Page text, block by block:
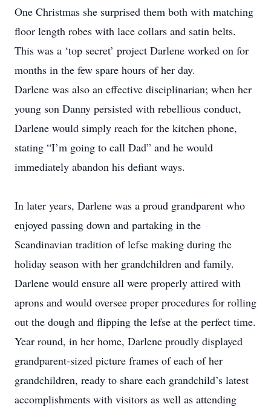
One Christmas she surprised them both with matching
floor length robes with lace collars and satin belts.
This was a ‘top secret’ project Darlene worked on for
months in the few spare hours of her day.
Darlene was also an effective disciplinarian; when her
young son Danny persisted with rebellious conduct,
Darlene would simply reach for the kitchen phone,
stating “I’m going to call Dad” and he would
immediately abandon his defiant ways.
In later years, Darlene was a proud grandparent who
enjoyed passing down and partaking in the
Scandinavian tradition of lefse making during the
holiday season with her grandchildren and family.
Darlene would ensure all were properly attired with
aprons and would oversee proper procedures for rolling
out the dough and flipping the lefse at the perfect time.
Year round, in her home, Darlene proudly displayed
grandparent-sized picture frames of each of her
grandchildren, ready to share each grandchild’s latest
accomplishments with visitors as well as attending